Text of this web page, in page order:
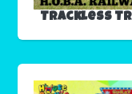
Trackless